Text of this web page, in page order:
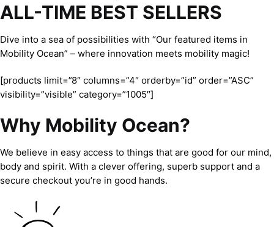
ALL-TIME BEST SELLERS
Dive into a sea of possibilities with “Our featured items in
Mobility Ocean” – where innovation meets mobility magic!
[products limit=”8″ columns=”4″ orderby=”id” order=”ASC”
visibility=”visible” category=”1005″]
Why Mobility Ocean?
We believe in easy access to things that are good for our mind,
body and spirit. With a clever offering, superb support and a
secure checkout you’re in good hands.